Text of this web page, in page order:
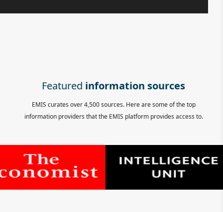
Featured information sources
EMIS curates over 4,500 sources. Here are some of the top
information providers that the EMIS platform provides access to.